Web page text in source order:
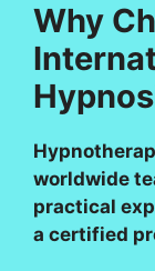
Why
worldwide
practical
a certified